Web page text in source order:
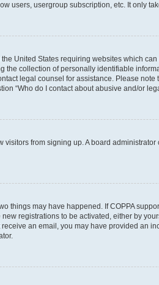
users, usergroup subscription, etc. It only
United States requiring websites which
collection of personally identifiable
legal counsel for assistance. Please
“Who do I contact about abusive and/or
from signing up. A board
things may have happened. If COPPA
registrations to be activated, either by
an email, you may have provided an